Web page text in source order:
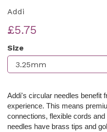
Addi
£5.75
Size
Addi's circular needles benefit
experience. This means
connections, flexible cords
needles have brass tips and